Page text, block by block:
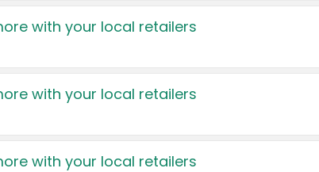
with your local retailers
with your local retailers
with your local retailers